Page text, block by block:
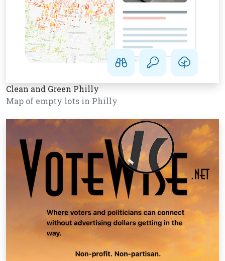
Clean and Green Philly
Map of empty lots in Philly